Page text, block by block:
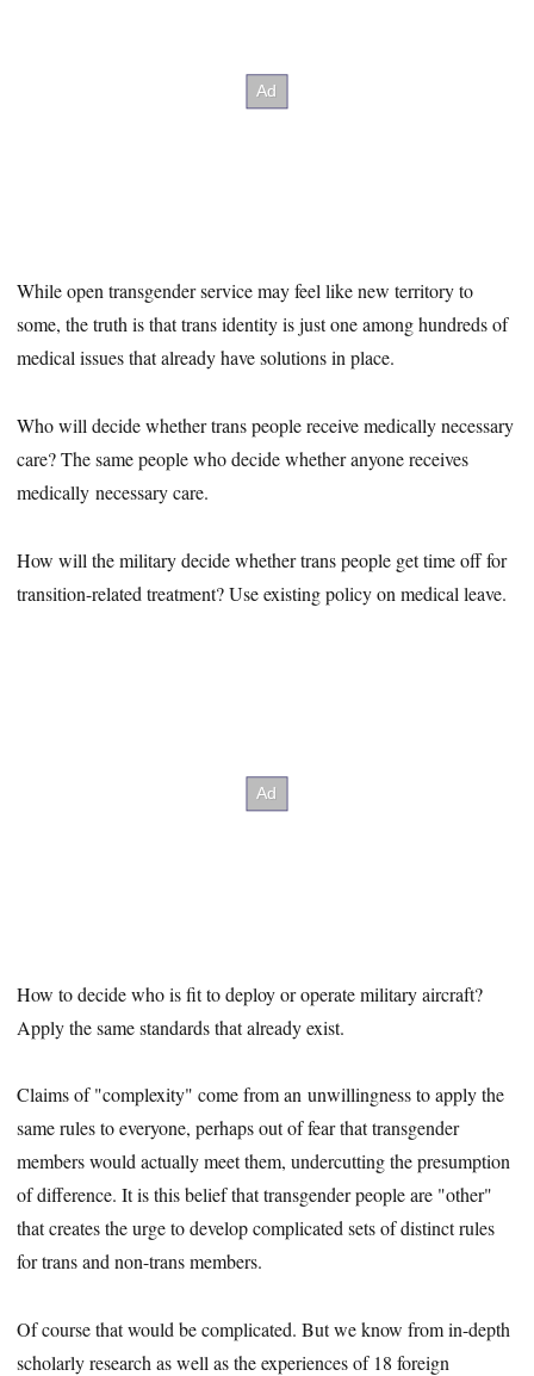
While open transgender service may feel like new territory to
some, the truth is that trans identity is just one among hundreds of
medical issues that already have solutions in place.
Who will decide whether trans people receive medically necessary
care? The same people who decide whether anyone receives
medically necessary care.
How will the military decide whether trans people get time off for
transition-related treatment? Use existing policy on medical leave.
How to decide who is fit to deploy or operate military aircraft?
Apply the same standards that already exist.
Claims of "complexity" come from an unwillingness to apply the
same rules to everyone, perhaps out of fear that transgender
members would actually meet them, undercutting the presumption
of difference. It is this belief that transgender people are "other"
that creates the urge to develop complicated sets of distinct rules
for trans and non-trans members.
Of course that would be complicated. But we know from in-depth
scholarly research as well as the experiences of 18 foreign